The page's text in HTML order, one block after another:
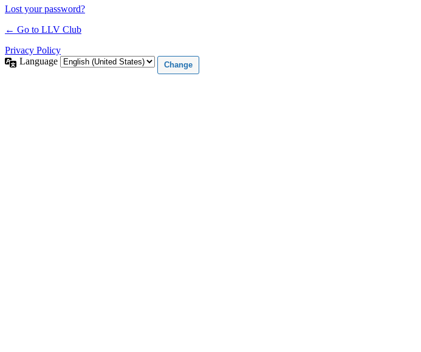
Lost your password?
← Go to LLV Club
Privacy Policy
Language